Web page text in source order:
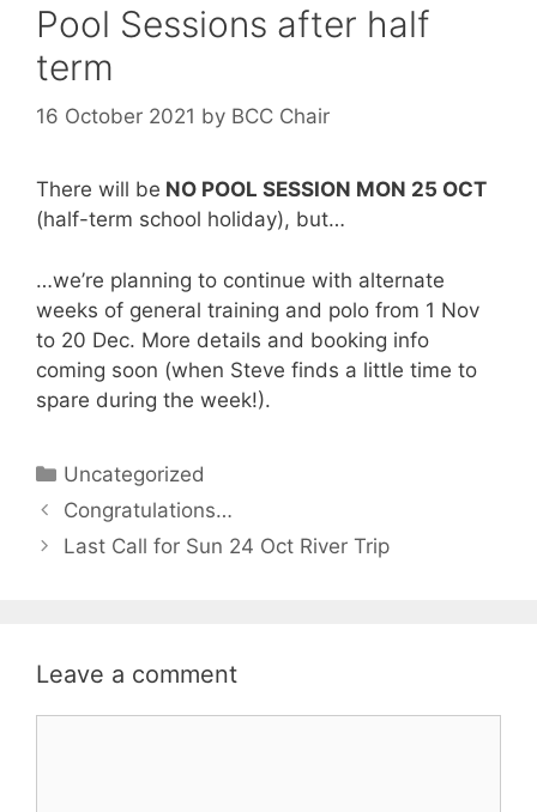
Pool Sessions after half
term
16 October 2021 by BCC Chair
There will be NO POOL SESSION MON 25 OCT
(half-term school holiday), but…
…we’re planning to continue with alternate
weeks of general training and polo from 1 Nov
to 20 Dec. More details and booking info
coming soon (when Steve finds a little time to
spare during the week!).
Categories
Uncategorized
Congratulations…
Last Call for Sun 24 Oct River Trip
Leave a comment